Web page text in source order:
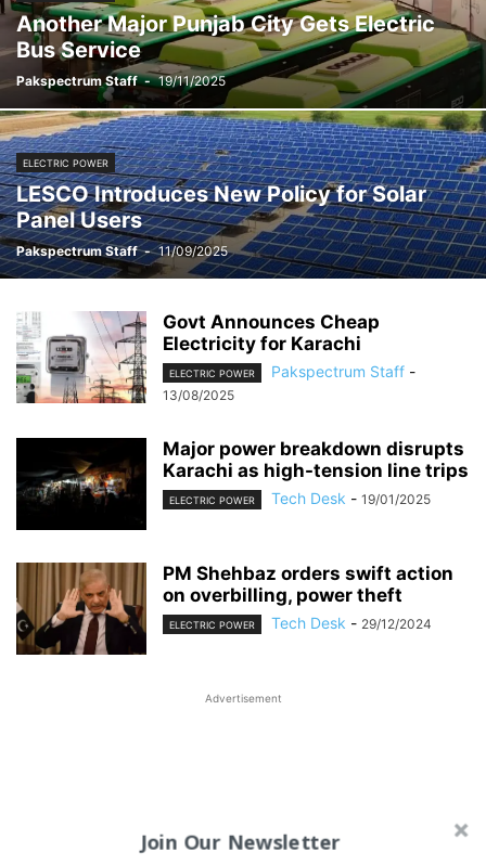
Another Major Punjab City Gets Electric
Bus Service
Pakspectrum Staff - 19/11/2025
ELECTRIC POWER
LESCO Introduces New Policy for Solar
Panel Users
Pakspectrum Staff - 11/09/2025
Govt Announces Cheap
Electricity for Karachi
ELECTRIC POWER Pakspectrum Staff -
13/08/2025
Major power breakdown disrupts
Karachi as high-tension line trips
ELECTRIC POWER Tech Desk - 19/01/2025
PM Shehbaz orders swift action
on overbilling, power theft
ELECTRIC POWER Tech Desk - 29/12/2024
Advertisement
Join Our Newsletter